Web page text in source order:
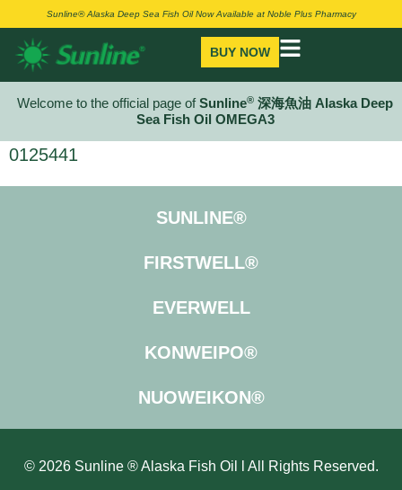
Sunline® Alaska Deep Sea Fish Oil Now Available at Noble Plus Pharmacy
BUY NOW
Welcome to the official page ofSunline® 深海魚油 Alaska Deep
Sea Fish Oil OMEGA3
0125441
SUNLINE®
FIRSTWELL®
EVERWELL
KONWEIPO®
NUOWEIKON®
© 2026 Sunline ® Alaska Fish Oil l All Rights Reserved.